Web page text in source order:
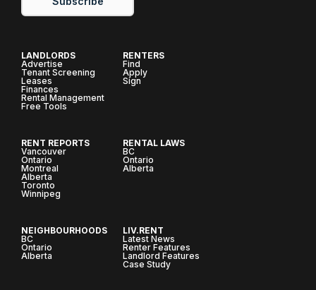
LANDLORDS
Advertise
Tenant Screening
Leases
Finances
Rental Management
Free Tools
RENTERS
Find
Apply
Sign
RENT REPORTS
Vancouver
Ontario
Montreal
Alberta
Toronto
Winnipeg
RENTAL LAWS
BC
Ontario
Alberta
NEIGHBOURHOODS
BC
Ontario
Alberta
LIV.RENT
Latest News
Renter Features
Landlord Features
Case Study